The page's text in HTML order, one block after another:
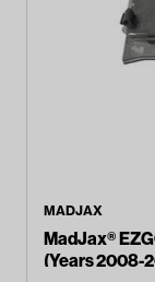
MADJAX
MadJax®
(Years 2008-